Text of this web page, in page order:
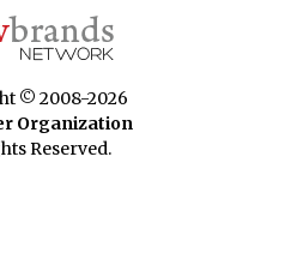
© 2008-2026
Organization
Reserved.